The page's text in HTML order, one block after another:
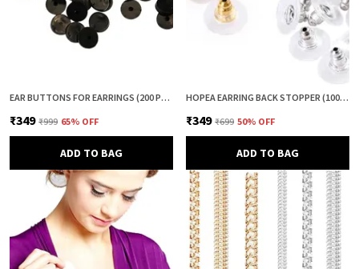
EAR BUTTONS FOR EARRINGS (200 PCS) | EARRING BACK BUTTON SUPPORT | INVISIBLE EAR LOBE SUPPORT | EARRING STOPPER BACK BUTTON FOR DROOPY EARRINGS
₹349 ₹999 65% OFF
ADD TO BAG
HOPEA EARRING BACK STOPPER (100+100 PCS) – SECURE METAL EARRING BACKS WITH RUBBER GRIP FOR STUDS & HEAVY EARRINGS | NON-SLIP REPLACEMENT EARRING STOPPERS (GOLD & SILVER COMBO)
₹349 ₹699 50% OFF
ADD TO BAG